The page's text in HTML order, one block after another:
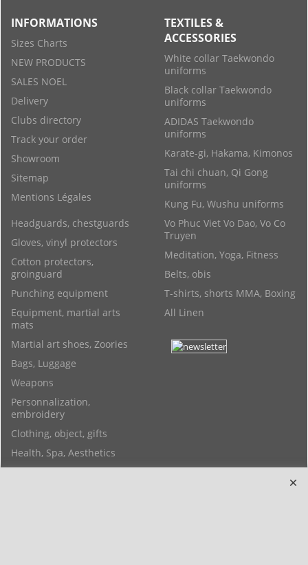
INFORMATIONS
Sizes Charts
NEW PRODUCTS
SALES NOEL
Delivery
Clubs directory
Track your order
Showroom
Sitemap
Mentions Légales
TEXTILES &
ACCESSORIES
White collar Taekwondo
uniforms
Black collar Taekwondo
uniforms
ADIDAS Taekwondo
uniforms
Karate-gi, Hakama, Kimonos
Tai chi chuan, Qi Gong
uniforms
Kung Fu, Wushu uniforms
Vo Phuc Viet Vo Dao, Vo Co
Truyen
Meditation, Yoga, Fitness
Belts, obis
T-shirts, shorts MMA, Boxing
All Linen
Headguards, chestguards
Gloves, vinyl protectors
Cotton protectors,
groinguard
Punching equipment
Equipment, martial arts
mats
Martial art shoes, Zoories
Bags, Luggage
Weapons
Personnalization,
embroidery
Clothing, object, gifts
Health, Spa, Aesthetics
Feng shui objects, Yoga,